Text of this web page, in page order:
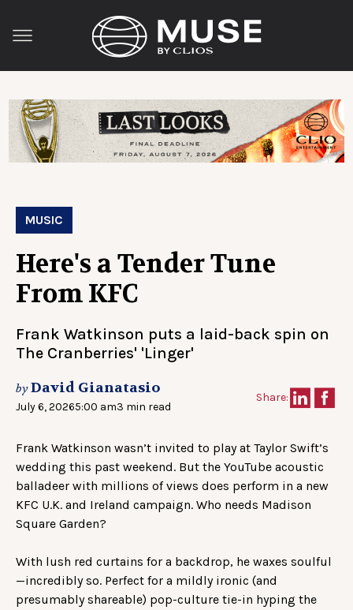
MUSIC
Here's a Tender Tune
From KFC
Frank Watkinson puts a laid-back spin on
The Cranberries' 'Linger'
byDavid Gianatasio
July 6, 20265:00 am3 min read
Share:
Frank Watkinson wasn’t invited to play at Taylor Swift’s
wedding this past weekend. But the YouTube acoustic
balladeer with millions of views does perform in a new
KFC U.K. and Ireland campaign. Who needs Madison
Square Garden?
With lush red curtains for a backdrop, he waxes soulful
—incredibly so. Perfect for a mildly ironic (and
presumably shareable) pop-culture tie-in hyping the